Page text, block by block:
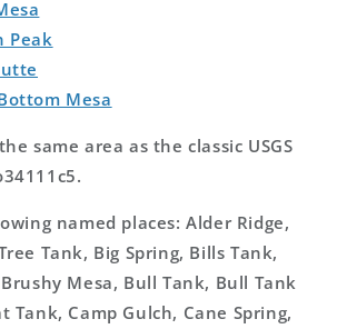
Peak
Mesa
same area as the classic USGS
named places: Alder Ridge,
Tank, Big Spring, Bills Tank,
Mesa, Bull Tank, Bull Tank
Tank, Camp Gulch, Cane Spring,